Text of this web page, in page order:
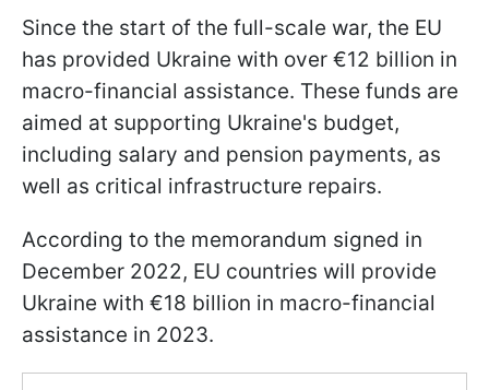
Since the start of the full-scale war, the EU
has provided Ukraine with over €12 billion in
macro-financial assistance. These funds are
aimed at supporting Ukraine's budget,
including salary and pension payments, as
well as critical infrastructure repairs.
According to the memorandum signed in
December 2022, EU countries will provide
Ukraine with €18 billion in macro-financial
assistance in 2023.